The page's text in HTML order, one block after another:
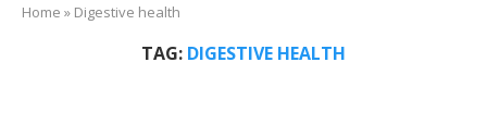
Home » Digestive health
TAG: DIGESTIVE HEALTH